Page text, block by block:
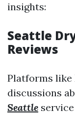
insights:
Seattle
Reviews
Platforms like
discussions
Seattle